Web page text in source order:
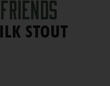
STOUT